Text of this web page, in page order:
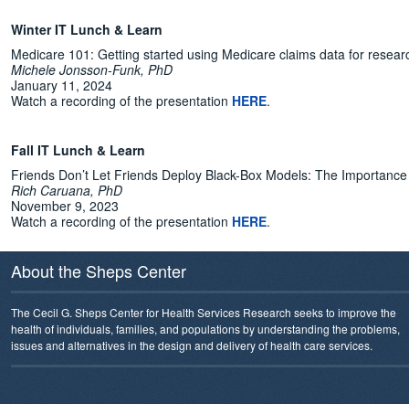
Winter IT Lunch & Learn
Medicare 101: Getting started using Medicare claims data for
Michele Jonsson-Funk, PhD
January 11, 2024
Watch a recording of the presentation HERE.
Fall IT Lunch & Learn
Friends Don’t Let Friends Deploy Black-Box Models: The
Rich Caruana, PhD
November 9, 2023
Watch a recording of the presentation HERE.
About the Sheps Center
The Cecil G. Sheps Center for Health Services Research seeks to improve the
health of individuals, families, and populations by understanding the problems,
issues and alternatives in the design and delivery of health care services.